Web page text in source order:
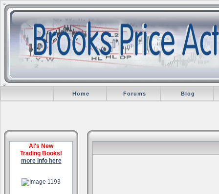
Home Forums Blog
Al's New
Trading Books!
more info here